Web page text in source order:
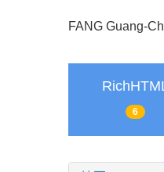
FANG Guang-
6